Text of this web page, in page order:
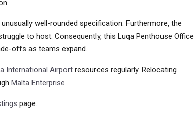
well-rounded specification. Furthermore, the
to host. Consequently, this Luqa Penthouse Office
offs as teams expand.
International Airport resources regularly. Relocating
Malta Enterprise.
page.